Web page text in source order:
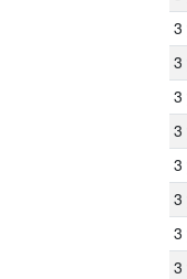
3
3
3
3
3
3
3
3